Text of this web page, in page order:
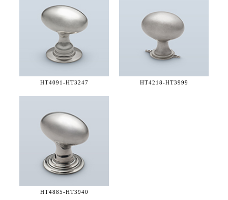
HT4091-HT3247 HT4218-HT3999
HT4885-HT3940